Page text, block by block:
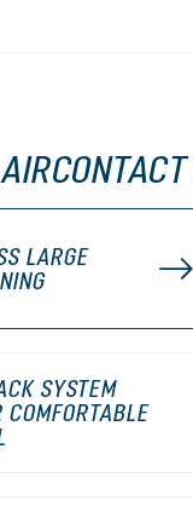
LARGE
SYSTEM
COMFORTABLE